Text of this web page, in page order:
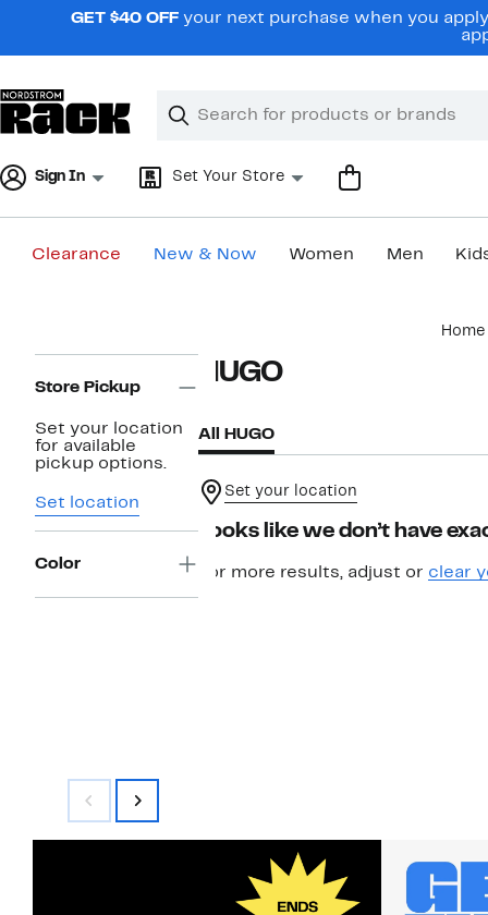
navigationGET $40 OFF your next purchase when you
Search
Clear
Clear
Sign In Set Your Store
Clearance New & Now Women Men
Home
Navigation
Store Pickup
Set your location
for available
pickup options.
Set location
Color
HUGO
All HUGO
Set your location
Looks like we don’t have
For more results, adjust or clear